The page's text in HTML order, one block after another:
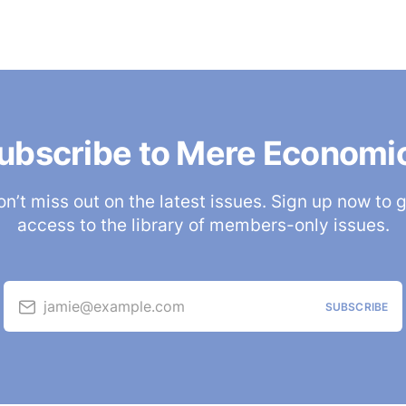
to Mere
miss out on the latest issues. Sign up now to
access to the library of members-only issues.
jamie@example.com SUBSCRIBE